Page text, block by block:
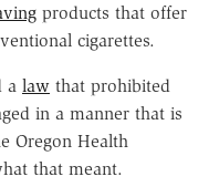
products that offer
cigarettes.
a law that prohibited
in a manner that is
Oregon Health
that meant.